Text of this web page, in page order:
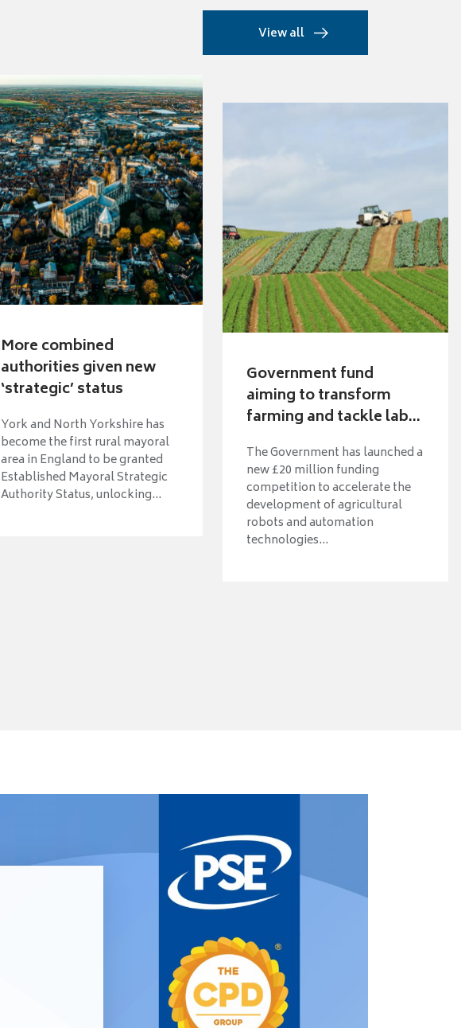
View all
More combined
authorities given new
‘strategic’ status
York and North Yorkshire has
become the first rural mayoral
area in England to be granted
Established Mayoral Strategic
Authority Status, unlocking...
Government fund
aiming to transform
farming and tackle lab...
The Government has launched a
new £20 million funding
competition to accelerate the
development of agricultural
robots and automation
technologies...